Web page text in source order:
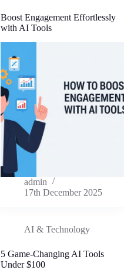
Boost Engagement Effortlessly
with AI Tools
admin
17th December 2025
AI & Technology
5 Game-Changing AI Tools
Under $100